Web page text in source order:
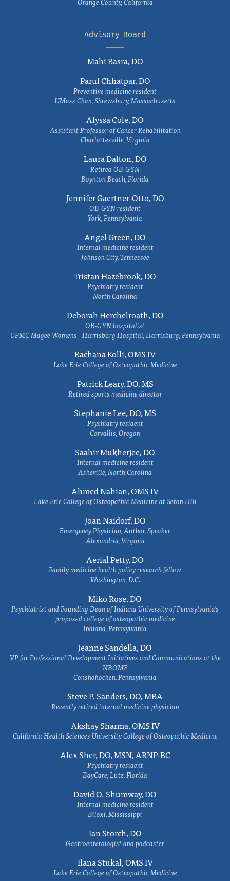
Advisory Board
Mahi Basra, DO
Parul Chhatpar, DO
Preventive medicine resident
UMass Chan, Shrewsbury, Massachusetts
Alyssa Cole, DO
Assistant Professor of Cancer Rehabilitation
Charlottesville, Virginia
Laura Dalton, DO
Retired OB-GYN
Boynton Beach, Florida
Jennifer Gaertner-Otto, DO
OB-GYN resident
York, Pennsylvania
Angel Green, DO
Internal medicine resident
Johnson City, Tennessee
Tristan Hazebrook, DO
Psychiatry resident
North Carolina
Deborah Herchelroath, DO
OB-GYN hospitalist
UPMC Magee Womens - Harrisburg Hospital, Harrisburg, Pennsylvania
Rachana Kolli, OMS IV
Lake Erie College of Osteopathic Medicine
Patrick Leary, DO, MS
Retired sports medicine director
Stephanie Lee, DO, MS
Psychiatry resident
Corvallis, Oregon
Saahir Mukherjee, DO
Internal medicine resident
Asheville, North Carolina
Ahmed Nahian, OMS IV
Lake Erie College of Osteopathic Medicine at Seton Hill
Joan Naidorf, DO
Emergency Physician, Author, Speaker
Alexandria, Virginia
Aerial Petty, DO
Family medicine health policy research fellow
Washington, D.C.
Miko Rose, DO
Psychiatrist and Founding Dean of Indiana University of Pennsylvania's
proposed college of osteopathic medicine
Indiana, Pennsylvania
Jeanne Sandella, DO
VP for Professional Development Initiatives and Communications at the
NBOME
Conshohocken, Pennsylvania
Steve P. Sanders, DO, MBA
Recently retired internal medicine physician
Akshay Sharma, OMS IV
California Health Sciences University College of Osteopathic Medicine
Alex Sher, DO, MSN, ARNP-BC
Psychiatry resident
BayCare, Lutz, Florida
David O. Shumway, DO
Internal medicine resident
Biloxi, Mississippi
Ian Storch, DO
Gastroenterologist and podcaster
Ilana Stukal, OMS IV
Lake Erie College of Osteopathic Medicine